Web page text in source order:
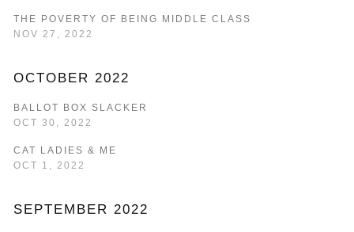
THE POVERTY OF BEING MIDDLE CLASS
NOV 27, 2022
OCTOBER 2022
BALLOT BOX SLACKER
OCT 30, 2022
CAT LADIES & ME
OCT 1, 2022
SEPTEMBER 2022